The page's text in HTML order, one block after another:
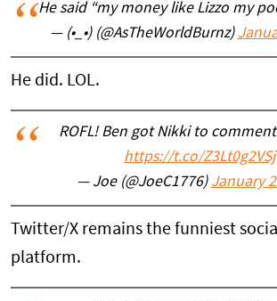
He said “my money like Lizzo my
— (•_•) (@AsTheWorldBurnz)
He did. LOL.
ROFL! Ben got Nikki to
https://t.co/Z3Lt0g2VSj
— Joe (@JoeC1776) January
Twitter/X remains the funniest
platform.